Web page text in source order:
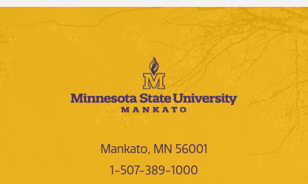
Mankato, MN 56001
1-507-389-1000